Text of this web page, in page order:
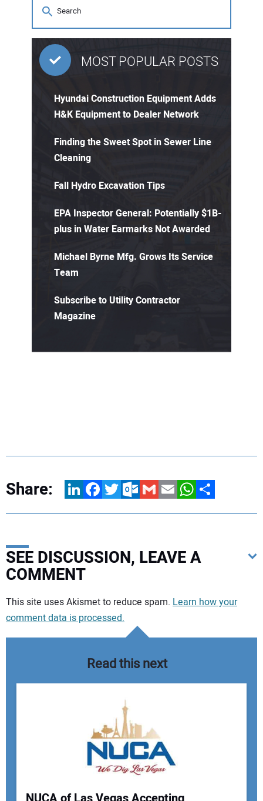
MOST POPULAR POSTS
Hyundai Construction Equipment Adds
H&K Equipment to Dealer Network
Finding the Sweet Spot in Sewer Line
Cleaning
Fall Hydro Excavation Tips
EPA Inspector General: Potentially $1B-
plus in Water Earmarks Not Awarded
Michael Byrne Mfg. Grows Its Service
Team
Subscribe to Utility Contractor
Magazine
Share: LinkedInFacebookTwitterOutlook.com
GmailEmailWhatsApp
Share
SEE DISCUSSION, LEAVE A
COMMENT
Your comment:
This site uses Akismet to reduce spam. Learn how your
comment data is processed.
Read this next